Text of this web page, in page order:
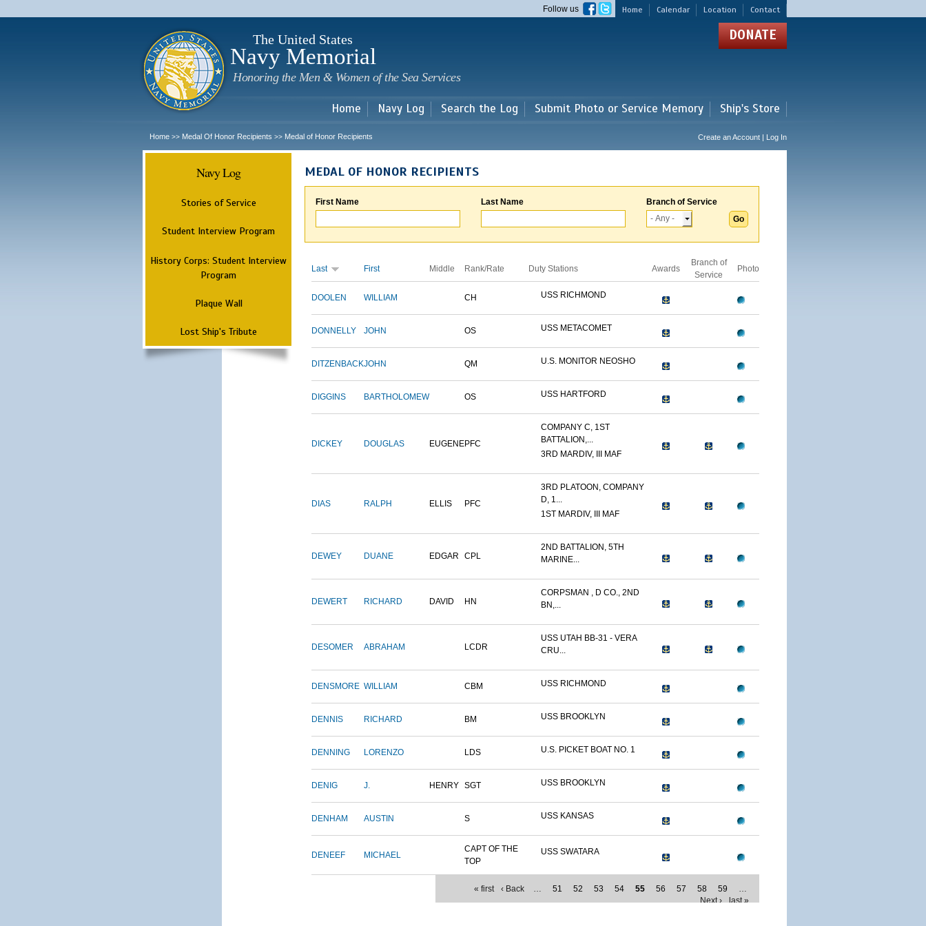
main
Home Calendar Location Contact
Follow us
The United States
Navy Memorial
Honoring the Men & Women of the Sea Services
DONATE
Home Navy Log Search the Log Submit Photo or Service Memory Ship's Store
Home >> Medal Of Honor Recipients >> Medal of Honor Recipients Create an Account | Log In
Navy Log
Stories of Service
Student Interview Program
History Corps: Student Interview
Program
Plaque Wall
Lost Ship's Tribute
MEDAL OF HONOR RECIPIENTS
First Name Last Name Branch of Service
Last First Middle Rank/Rate Duty Stations Awards
Branch of
Service
Photo
DOOLEN WILLIAM CH USS RICHMOND
DONNELLY JOHN OS USS METACOMET
DITZENBACKJOHN QM U.S. MONITOR NEOSHO
DIGGINS BARTHOLOMEW OS USS HARTFORD
DICKEY DOUGLAS EUGENEPFC
COMPANY C, 1ST
BATTALION,...
3RD MARDIV, III MAF
DIAS RALPH ELLIS PFC
3RD PLATOON, COMPANY
D, 1...
1ST MARDIV, III MAF
DEWEY DUANE EDGAR CPL
2ND BATTALION, 5TH
MARINE...
DEWERT RICHARD DAVID HN
CORPSMAN , D CO., 2ND
BN,...
DESOMER ABRAHAM LCDR
USS UTAH BB-31 - VERA
CRU...
DENSMORE WILLIAM CBM USS RICHMOND
DENNIS RICHARD BM USS BROOKLYN
DENNING LORENZO LDS U.S. PICKET BOAT NO. 1
DENIG J. HENRY SGT USS BROOKLYN
DENHAM AUSTIN S USS KANSAS
DENEEF MICHAEL
CAPT OF THE
TOP
USS SWATARA
« first ‹ Back … 51 52 53 54 55 56 57 58 59
…
Next ›
last »